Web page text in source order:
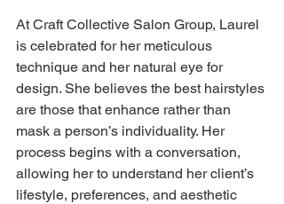
At Craft Collective Salon Group, Laurel
is celebrated for her meticulous
technique and her natural eye for
design. She believes the best hairstyles
are those that enhance rather than
mask a person’s individuality. Her
process begins with a conversation,
allowing her to understand her client’s
lifestyle, preferences, and aesthetic